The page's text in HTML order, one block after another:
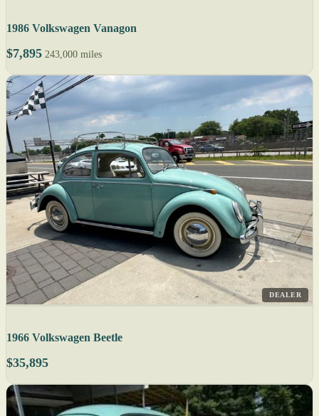
1986 Volkswagen Vanagon
$7,895 243,000 miles
DEALER
1966 Volkswagen Beetle
$35,895